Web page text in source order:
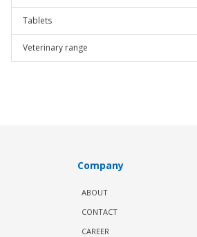
Tablets
Veterinary range
Company
ABOUT
CONTACT
CAREER